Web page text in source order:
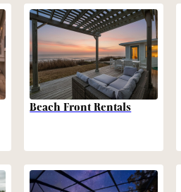
Beach Front Rentals